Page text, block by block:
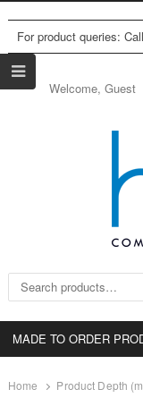
For product queries:
Welcome, Guest
Search for:
MADE TO ORDER
Home Product Depth